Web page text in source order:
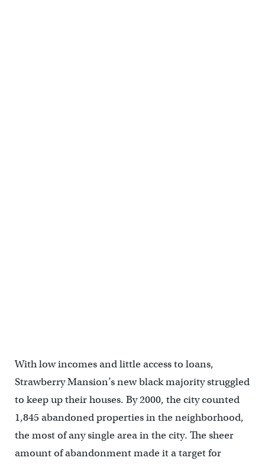
With low incomes and little access to loans,
Strawberry Mansion’s new black majority struggled
to keep up their houses. By 2000, the city counted
1,845 abandoned properties in the neighborhood,
the most of any single area in the city. The sheer
amount of abandonment made it a target for